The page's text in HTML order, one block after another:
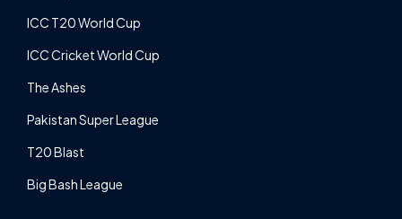
ICC T20 World Cup
ICC Cricket World Cup
The Ashes
Pakistan Super League
T20 Blast
Big Bash League